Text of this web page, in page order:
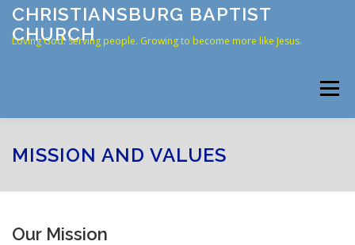
Skip
content
CHRISTIANSBURG BAPTIST
CHURCH
Loving God. Serving people. Growing to become more like Jesus.
Menu
HOME ABOUT US RESOURCES
MISSION AND VALUES
Our Mission